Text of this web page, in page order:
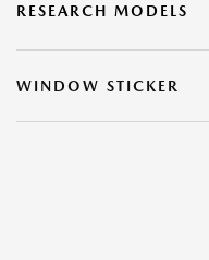
RESEARCH MODELS
WINDOW STICKER